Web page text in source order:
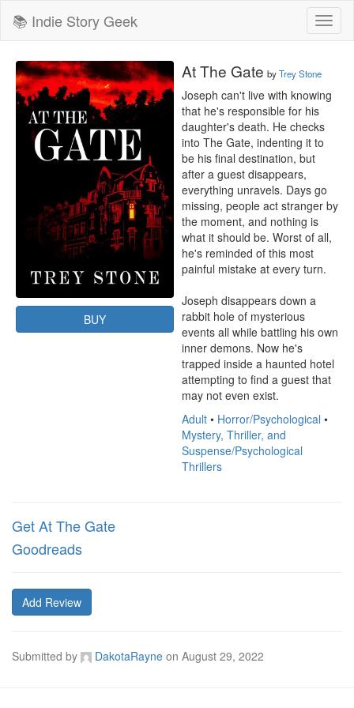
📚 Indie Story Geek
BUY
At The Gate byTrey Stone
Joseph can't live with knowing
that he's responsible for his
daughter's death. He checks
into The Gate, indenting it to
be his final destination, but
after a guest disappears,
everything unravels. Days go
missing, people act stranger by
the moment, and nothing is
what it should be. Worst of all,
he's reminded of this most
painful mistake at every turn.
Joseph disappears down a
rabbit hole of mysterious
events all while battling his own
inner demons. Now he's
trapped inside a haunted hotel
attempting to find a guest that
may not even exist.
Adult • Horror/Psychological •
Mystery, Thriller, and
Suspense/Psychological
Thrillers
Get At The Gate
Goodreads
Add Review
Submitted by DakotaRayne on August 29, 2022